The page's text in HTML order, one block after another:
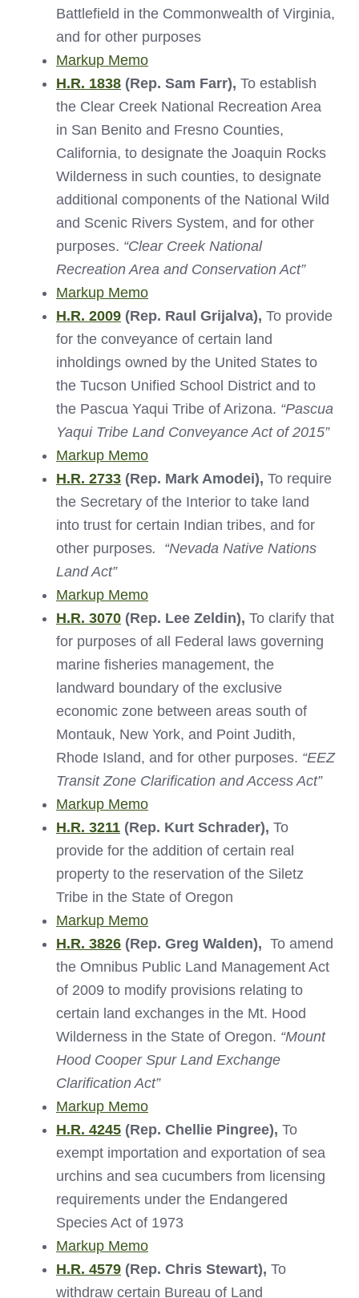
Battlefield in the Commonwealth of Virginia,
and for other purposes
Markup Memo
H.R. 1838 (Rep. Sam Farr), To establish
the Clear Creek National Recreation Area
in San Benito and Fresno Counties,
California, to designate the Joaquin Rocks
Wilderness in such counties, to designate
additional components of the National Wild
and Scenic Rivers System, and for other
purposes. “Clear Creek National
Recreation Area and Conservation Act”
Markup Memo
H.R. 2009 (Rep. Raul Grijalva), To provide
for the conveyance of certain land
inholdings owned by the United States to
the Tucson Unified School District and to
the Pascua Yaqui Tribe of Arizona. “Pascua
Yaqui Tribe Land Conveyance Act of 2015”
Markup Memo
H.R. 2733 (Rep. Mark Amodei), To require
the Secretary of the Interior to take land
into trust for certain Indian tribes, and for
other purposes. “Nevada Native Nations
Land Act”
Markup Memo
H.R. 3070 (Rep. Lee Zeldin), To clarify that
for purposes of all Federal laws governing
marine fisheries management, the
landward boundary of the exclusive
economic zone between areas south of
Montauk, New York, and Point Judith,
Rhode Island, and for other purposes. “EEZ
Transit Zone Clarification and Access Act”
Markup Memo
H.R. 3211 (Rep. Kurt Schrader), To
provide for the addition of certain real
property to the reservation of the Siletz
Tribe in the State of Oregon
Markup Memo
H.R. 3826 (Rep. Greg Walden), To amend
the Omnibus Public Land Management Act
of 2009 to modify provisions relating to
certain land exchanges in the Mt. Hood
Wilderness in the State of Oregon. “Mount
Hood Cooper Spur Land Exchange
Clarification Act”
Markup Memo
H.R. 4245 (Rep. Chellie Pingree), To
exempt importation and exportation of sea
urchins and sea cucumbers from licensing
requirements under the Endangered
Species Act of 1973
Markup Memo
H.R. 4579 (Rep. Chris Stewart), To
withdraw certain Bureau of Land